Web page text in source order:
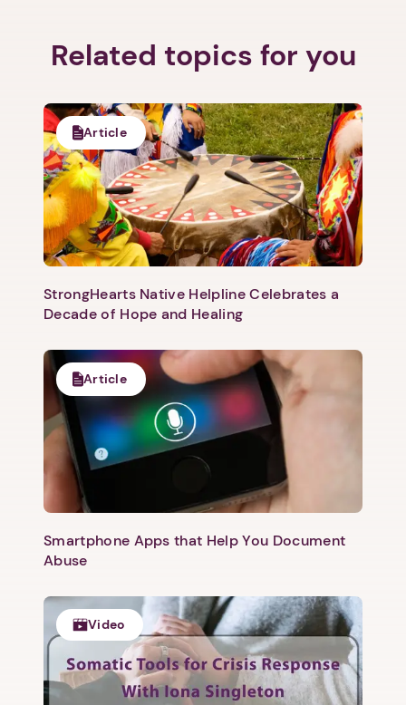
Next
Related topics for you
Article
StrongHearts Native Helpline Celebrates a
Decade of Hope and Healing
Article
Smartphone Apps that Help You Document
Abuse
Video